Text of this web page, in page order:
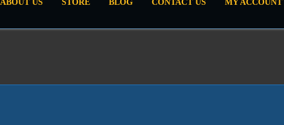
ABOUT US STORE BLOG CONTACT US MY ACCOUNT